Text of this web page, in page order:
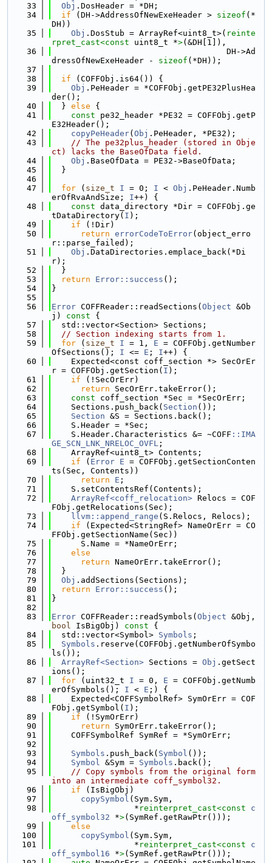
   33
Obj .DosHeader = *DH;
   34
if (DH->AddressOfNewExeHeader > sizeof (*
DH))
   35
Obj .DosStub = ArrayRef<uint8_t>( reinte
rpret_cast<const uint8_t *>(&DH[1]),
   36
                                    DH->Ad
dressOfNewExeHeader - sizeof (*DH));
   37
   38
if (COFFObj.is64()) {
   39
Obj .PeHeader = *COFFObj.getPE32PlusHea
der();
   40
  }
else {
   41
const pe32_header *PE32 = COFFObj.getP
E32Header();
   42
copyPeHeader( Obj .PeHeader, *PE32);
   43
// The pe32plus_header (stored in Obje
ct) lacks the BaseOfData field.
   44
Obj .BaseOfData = PE32->BaseOfData;
   45
  }
   46
   47
for ( size_t I = 0; I < Obj .PeHeader.Numb
erOfRvaAndSize; I++) {
   48
const data_directory *Dir = COFFObj.ge
tDataDirectory( I );
   49
if (!Dir)
   50
return errorCodeToError(object_erro
r::parse_failed);
   51
Obj .DataDirectories.emplace_back(*Di
r);
   52
  }
   53
return Error::success ();
   54
}
   55
   56
Error COFFReader::readSections( Object &Ob
j)
const {
   57
  std::vector<Section> Sections;
   58
// Section indexing starts from 1.
   59
for ( size_t I = 1, E = COFFObj.getNumber
OfSections(); I <= E ; I++) {
   60
    Expected<const coff_section *> SecOrEr
r = COFFObj.getSection( I );
   61
if (!SecOrErr)
   62
return SecOrErr.takeError();
   63
const coff_section *Sec = *SecOrErr;
   64
    Sections.push_back(
Section ());
   65
Section &S = Sections.back();
   66
    S.Header = *Sec;
   67
    S.Header.Characteristics &= ~COFF
::IMA
GE_SCN_LNK_NRELOC_OVFL ;
   68
    ArrayRef<uint8_t> Contents;
   69
if ( Error E = COFFObj.getSectionConten
ts(Sec, Contents))
   70
return E ;
   71
    S.setContentsRef(Contents);
   72
ArrayRef<coff_relocation> Relocs = COF
FObj.getRelocations(Sec);
   73
llvm::append_range (S.Relocs, Relocs);
   74
if (Expected<StringRef> NameOrErr = CO
FFObj.getSectionName(Sec))
   75
      S.Name = *NameOrErr;
   76
else
   77
return NameOrErr.takeError();
   78
  }
   79
Obj .addSections(Sections);
   80
return Error::success ();
   81
}
   82
   83
Error COFFReader::readSymbols( Object
bool IsBigObj) const {
   84
  std::vector<Symbol>
Symbols ;
   85
Symbols .reserve(COFFObj.getNumberOfSymbo
ls());
   86
ArrayRef<Section> Sections = Obj .getSect
ions();
   87
for (uint32_t I = 0, E = COFFObj.getNumb
erOfSymbols(); I < E ;) {
   88
    Expected<COFFSymbolRef> SymOrErr = COF
FObj.getSymbol( I );
   89
if (!SymOrErr)
   90
return SymOrErr.takeError();
   91
    COFFSymbolRef SymRef = *SymOrErr;
   92
   93
Symbols .push_back( Symbol ());
   94
Symbol &Sym = Symbols .back();
   95
// Copy symbols from the original form
into an intermediate coff_symbol32.
   96
if (IsBigObj)
   97
copySymbol (Sym.Sym,
   98
                 *
reinterpret_cast<const c
off_symbol32 *>(SymRef.getRawPtr()));
   99
else
  100
copySymbol (Sym.Sym,
  101
                 *
reinterpret_cast<const c
off_symbol16 *>(SymRef.getRawPtr()));